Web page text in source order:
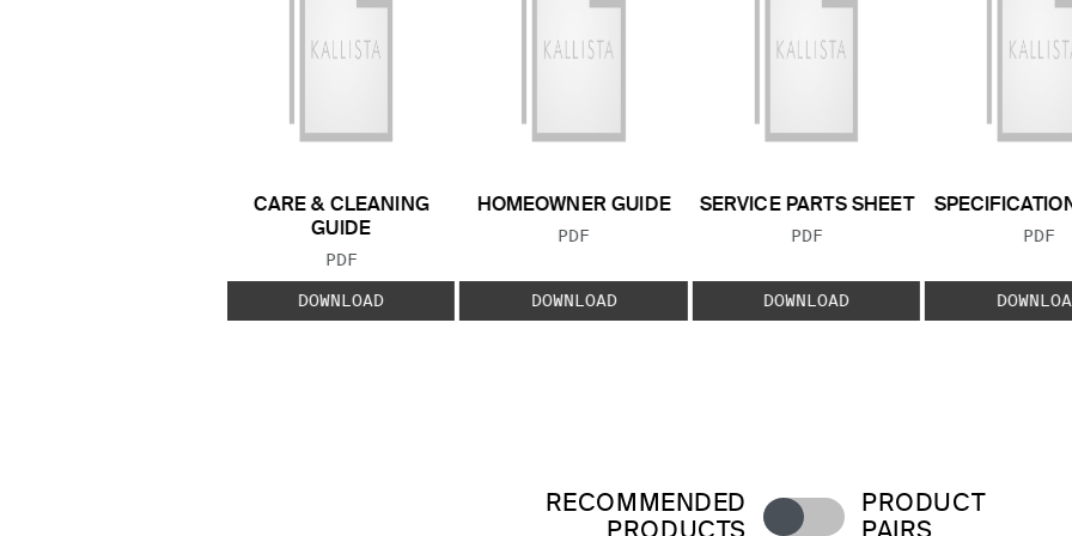
CARE & CLEANING
GUIDE
FILE TYPE:
PDF
DOWNLOAD
HOMEOWNER GUIDE
FILE TYPE:
PDF
DOWNLOAD
SERVICE PARTS SHEET
FILE TYPE:
PDF
DOWNLOAD
FILE
PDF
RECOMMENDED
PRODUCT